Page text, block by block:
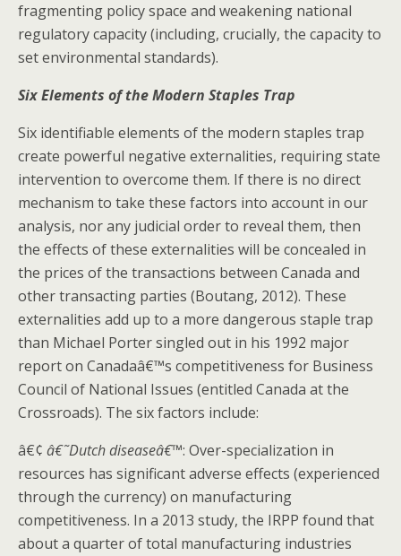
fragmenting policy space and weakening national
regulatory capacity (including, crucially, the capacity to
set environmental standards).
Six Elements of the Modern Staples Trap
Six identifiable elements of the modern staples trap
create powerful negative externalities, requiring state
intervention to overcome them. If there is no direct
mechanism to take these factors into account in our
analysis, nor any judicial order to reveal them, then
the effects of these externalities will be concealed in
the prices of the transactions between Canada and
other transacting parties (Boutang, 2012). These
externalities add up to a more dangerous staple trap
than Michael Porter singled out in his 1992 major
report on Canadaâ€™s competitiveness for Business
Council of National Issues (entitled Canada at the
Crossroads). The six factors include:
â€¢ â€˜Dutch diseaseâ€™: Over-specialization in
resources has significant adverse effects (experienced
through the currency) on manufacturing
competitiveness. In a 2013 study, the IRPP found that
about a quarter of total manufacturing industries